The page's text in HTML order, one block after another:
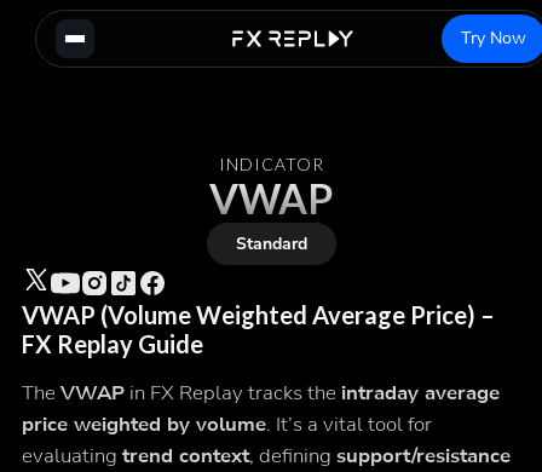
Try Now
INDICATOR
VWAP
Standard
VWAP (Volume Weighted Average Price) –
FX Replay Guide
The VWAPin FX Replay tracks the intraday average
price weighted by volume. It’s a vital tool for
evaluating trend context, defining support/resistance